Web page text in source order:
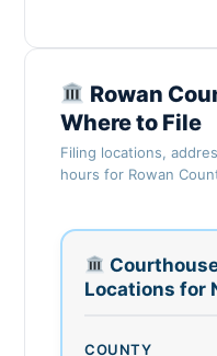
Rowan
Where to File
Filing locations,
hours for Rowan
Locations for
COUNTY